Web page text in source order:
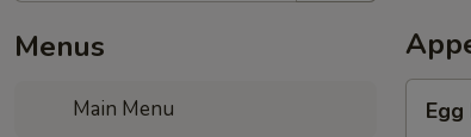
Menus
Main Menu
Roll